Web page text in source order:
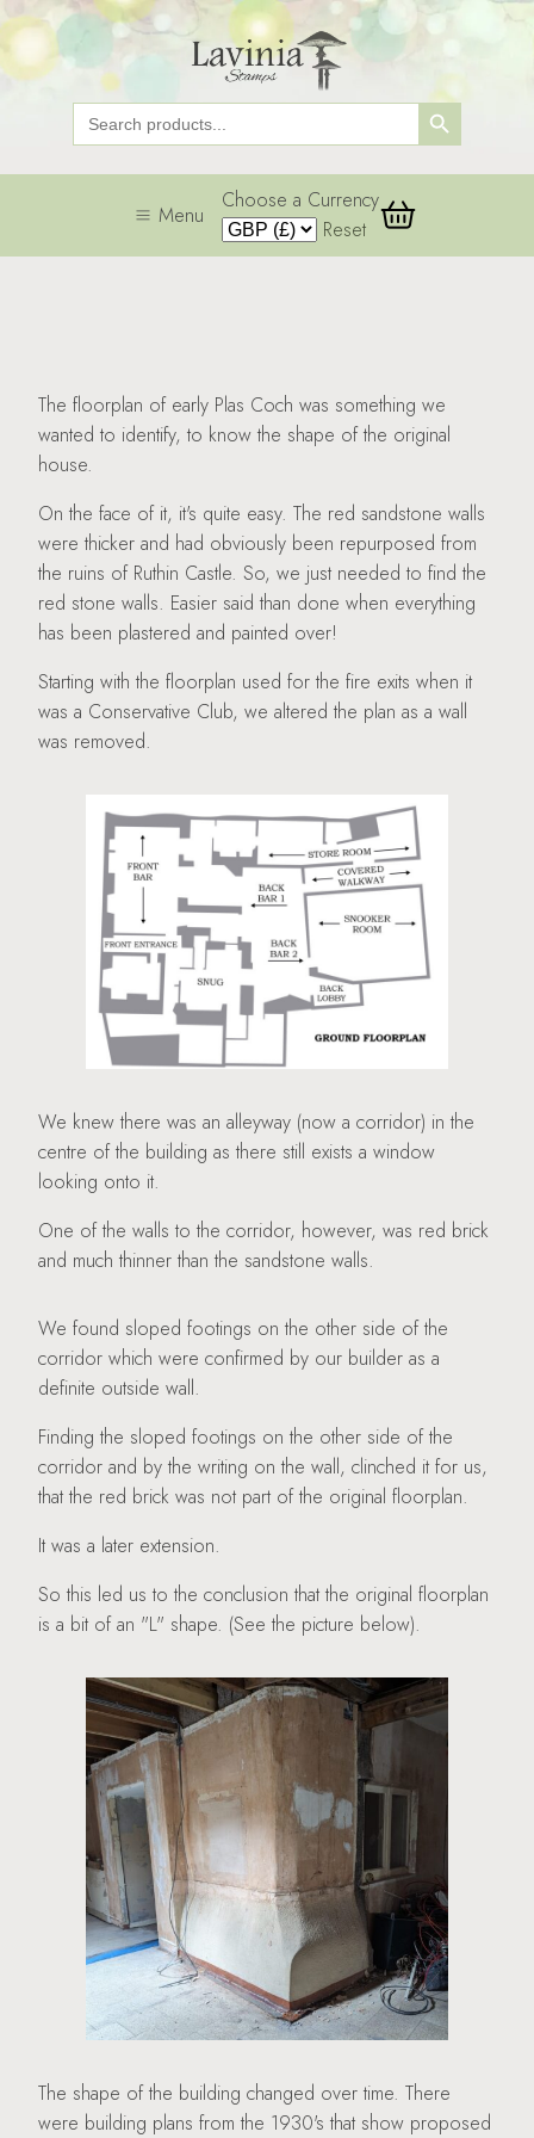
Search
for:
Search Button
Menu
Choose a Currency
Reset
The floorplan of early Plas Coch was something we
wanted to identify, to know the shape of the original
house.
On the face of it, it's quite easy. The red sandstone walls
were thicker and had obviously been repurposed from
the ruins of Ruthin Castle. So, we just needed to find the
red stone walls. Easier said than done when everything
has been plastered and painted over!
Starting with the floorplan used for the fire exits when it
was a Conservative Club, we altered the plan as a wall
was removed.
We knew there was an alleyway (now a corridor) in the
centre of the building as there still exists a window
looking onto it.
One of the walls to the corridor, however, was red brick
and much thinner than the sandstone walls.
We found sloped footings on the other side of the
corridor which were confirmed by our builder as a
definite outside wall.
Finding the sloped footings on the other side of the
corridor and by the writing on the wall, clinched it for us,
that the red brick was not part of the original floorplan.
It was a later extension.
So this led us to the conclusion that the original floorplan
is a bit of an "L" shape. (See the picture below).
The shape of the building changed over time. There
were building plans from the 1930's that show proposed